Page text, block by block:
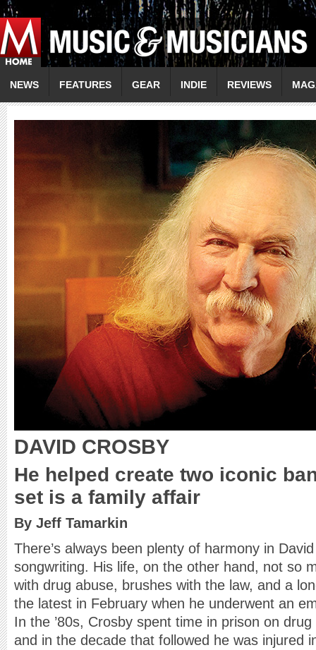
NEWS FEATURES GEAR INDIE REVIEWS
DAVID CROSBY
He helped create two iconic
set is a family affair
By Jeff Tamarkin
There’s always been plenty of harmony in
songwriting. His life, on the other hand, not so
with drug abuse, brushes with the law, and a
the latest in February when he underwent an
In the ’80s, Crosby spent time in prison on
and in the decade that followed he was injured